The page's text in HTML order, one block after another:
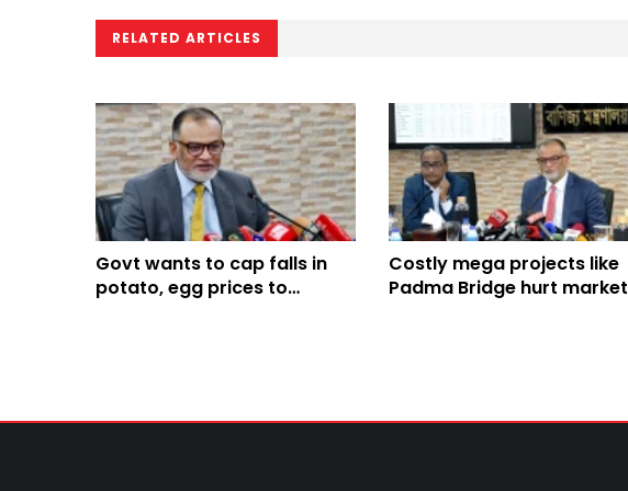
RELATED ARTICLES
Govt wants to cap falls in
potato, egg prices to
Costly mega projects like
Padma Bridge hurt market